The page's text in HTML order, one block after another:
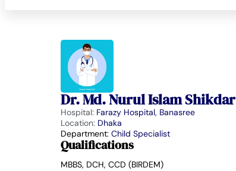
Dr. Md. Nurul Islam Shikdar
Hospital: Farazy Hospital, Banasree
Location: Dhaka
Department: Child Specialist
Qualifications
MBBS, DCH, CCD (BIRDEM)